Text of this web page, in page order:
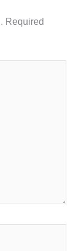
Required